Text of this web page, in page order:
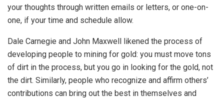
your thoughts through written emails or letters, or one-on-
one, if your time and schedule allow.
Dale Carnegie and John Maxwell likened the process of
developing people to mining for gold: you must move tons
of dirt in the process, but you go in looking for the gold, not
the dirt. Similarly, people who recognize and affirm others’
contributions can bring out the best in themselves and